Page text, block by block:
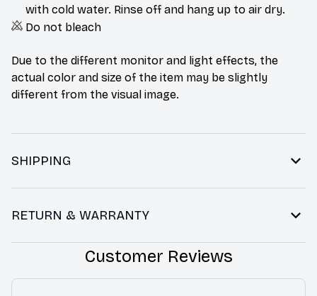
with cold water. Rinse off and hang up to air dry.
Do not bleach
Due to the different monitor and light effects, the
actual color and size of the item may be slightly
different from the visual image.
SHIPPING
RETURN & WARRANTY
Customer Reviews